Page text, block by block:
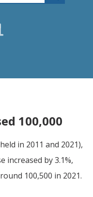
100,000
in 2011 and 2021),
increased by 3.1%,
100,500 in 2021.